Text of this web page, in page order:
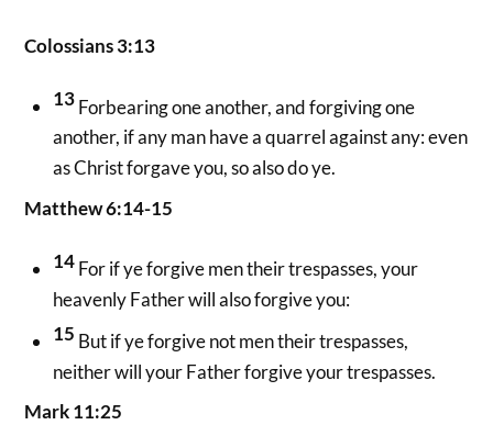
Colossians 3:13
13Forbearing one another, and forgiving one
another, if any man have a quarrel against any: even
as Christ forgave you, so also do ye.
Matthew 6:14-15
14For if ye forgive men their trespasses, your
heavenly Father will also forgive you:
15 But if ye forgive not men their trespasses,
neither will your Father forgive your trespasses.
Mark 11:25